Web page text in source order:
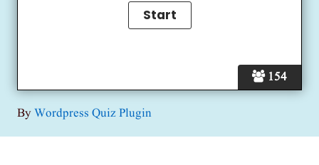
154
ByWordpress Quiz Plugin